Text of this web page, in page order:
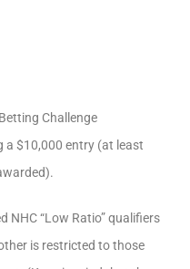
Challenge
a $10,000 entry (at least
NHC “Low Ratio” qualifiers
is restricted to those